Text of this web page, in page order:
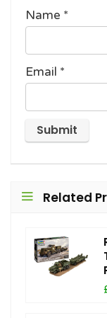
Name *
Email *
Related